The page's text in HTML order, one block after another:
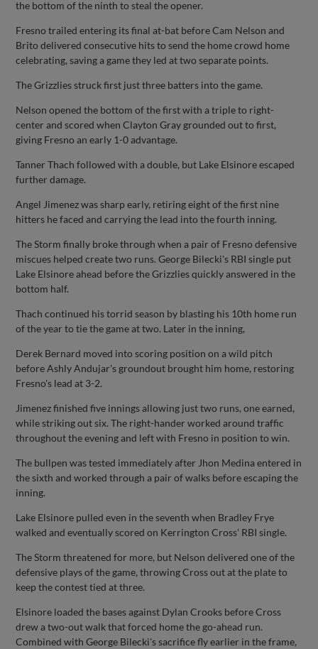
the bottom of the ninth to steal the opener.
Fresno trailed entering its final at-bat before Cam Nelson and
Brito delivered consecutive hits to send the home crowd home
celebrating, saving a game they led at two separate points.
The Grizzlies struck first just three batters into the game.
Nelson opened the bottom of the first with a triple to right-
center and scored when Clayton Gray grounded out to first,
giving Fresno an early 1-0 advantage.
Tanner Thach followed with a double, but Lake Elsinore escaped
further damage.
Angel Jimenez was sharp early, retiring eight of the first nine
hitters he faced and carrying the lead into the fourth inning.
The Storm finally broke through when a pair of Fresno defensive
miscues helped create two runs. George Bilecki's RBI single put
Lake Elsinore ahead before the Grizzlies quickly answered in the
bottom half.
Thach continued his torrid season by blasting his 10th home run
of the year to tie the game at two. Later in the inning,
Derek Bernard moved into scoring position on a wild pitch
before Ashly Andujar's groundout brought him home, restoring
Fresno's lead at 3-2.
Jimenez finished five innings allowing just two runs, one earned,
while striking out six. The right-hander worked around traffic
throughout the evening and left with Fresno in position to win.
The bullpen was tested immediately after Jhon Medina entered in
the sixth and worked through a pair of walks before escaping the
inning.
Lake Elsinore pulled even in the seventh when Bradley Frye
walked and eventually scored on Kerrington Cross' RBI single.
The Storm threatened for more, but Nelson delivered one of the
defensive plays of the game, throwing Cross out at the plate to
keep the contest tied at three.
Elsinore loaded the bases against Dylan Crooks before Cross
drew a two-out walk that forced home the go-ahead run.
Combined with George Bilecki's sacrifice fly earlier in the frame,